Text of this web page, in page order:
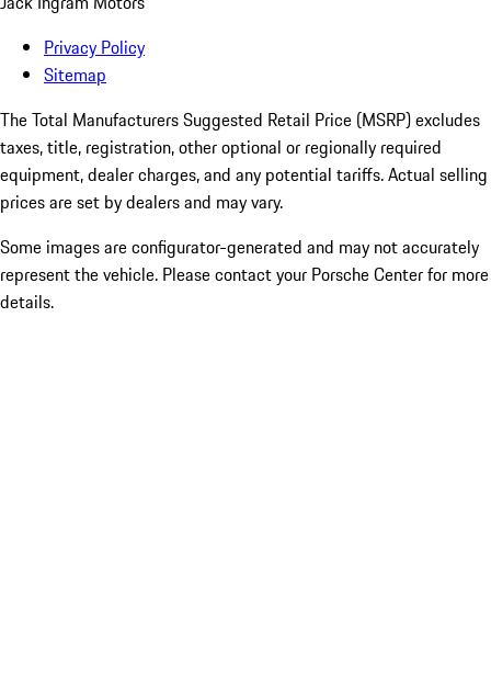
Privacy Policy
Sitemap
The Total Manufacturers Suggested Retail Price (MSRP) excludes
taxes, title, registration, other optional or regionally required
equipment, dealer charges, and any potential tariffs. Actual selling
prices are set by dealers and may vary.
Some images are configurator-generated and may not accurately
represent the vehicle. Please contact your Porsche Center for more
details.